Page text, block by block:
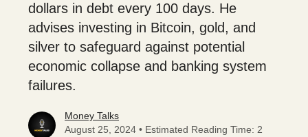
dollars in debt every 100 days. He
advises investing in Bitcoin, gold, and
silver to safeguard against potential
economic collapse and banking system
failures.
Money Talks
August 25, 2024 • Estimated Reading Time: 2